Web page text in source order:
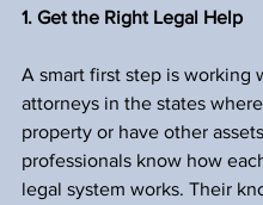
1. Get the Right Legal Help
A smart first step is working
attorneys in the states
property or have other
professionals know how
legal system works. Their